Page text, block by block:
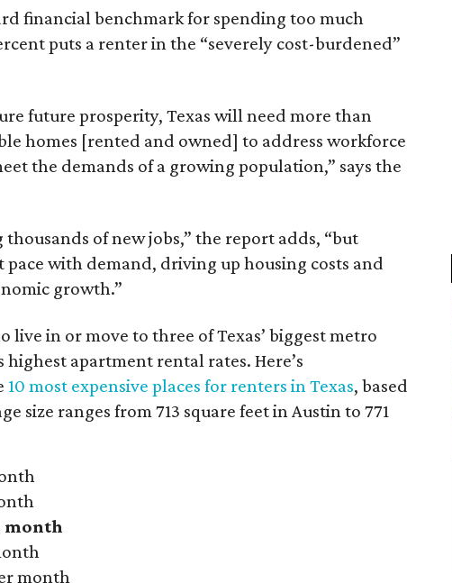
financial benchmark for spending too much
puts a renter in the “severely cost-burdened”
future prosperity, Texas will need more than
homes [rented and owned] to address workforce
the demands of a growing population,” says the
thousands of new jobs,” the report adds, “but
pace with demand, driving up housing costs and
growth.”
live in or move to three of Texas’ biggest metro
highest apartment rental rates. Here’s
10 most expensive places for renters in Texas, based
size ranges from 713 square feet in Austin to 771
month
month